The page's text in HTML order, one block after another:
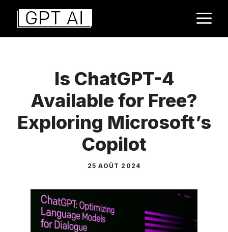
Aller
contenu
Is ChatGPT-4
Available for Free?
Exploring Microsoft’s
Copilot
25 AOÛT 2024